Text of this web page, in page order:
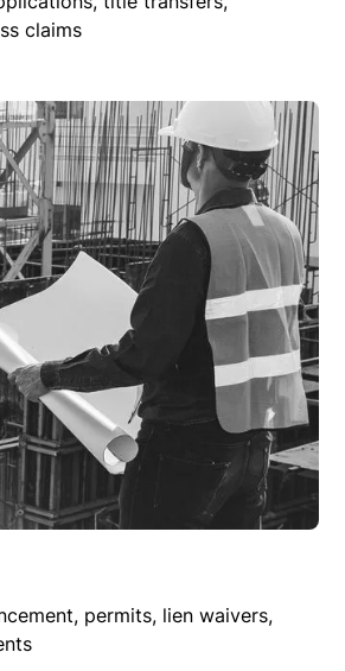
claims
permits, lien waivers,